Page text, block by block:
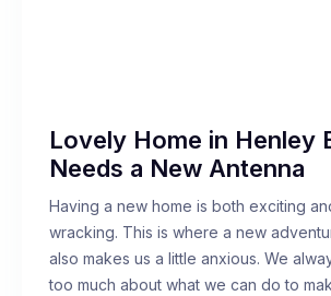
Lovely Home in Henley
Needs a New Antenna
Having a new home is both exciting
wracking. This is where a new
also makes us a little anxious. We
too much about what we can do to